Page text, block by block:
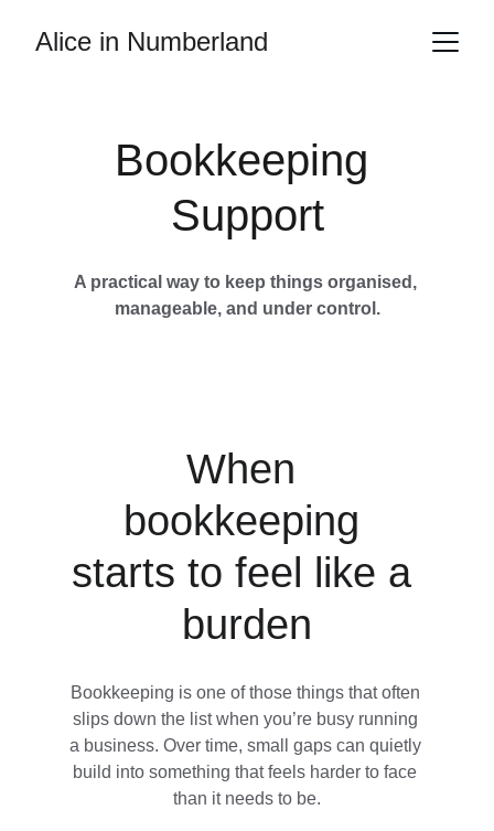
Alice in Numberland
Bookkeeping
Support
A practical way to keep things organised,
manageable, and under control.
When
bookkeeping
starts to feel like a
burden
Bookkeeping is one of those things that often
slips down the list when you’re busy running
a business. Over time, small gaps can quietly
build into something that feels harder to face
than it needs to be.